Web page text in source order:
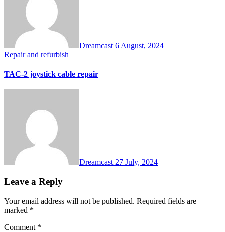
Dreamcast 6 August, 2024
Repair and refurbish
TAC-2 joystick cable repair
Dreamcast 27 July, 2024
Leave a Reply
Your email address will not be published. Required fields are
marked *
Comment *